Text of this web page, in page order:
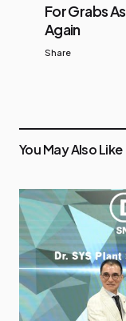
For Grabs
Again
Share
You May Also Like